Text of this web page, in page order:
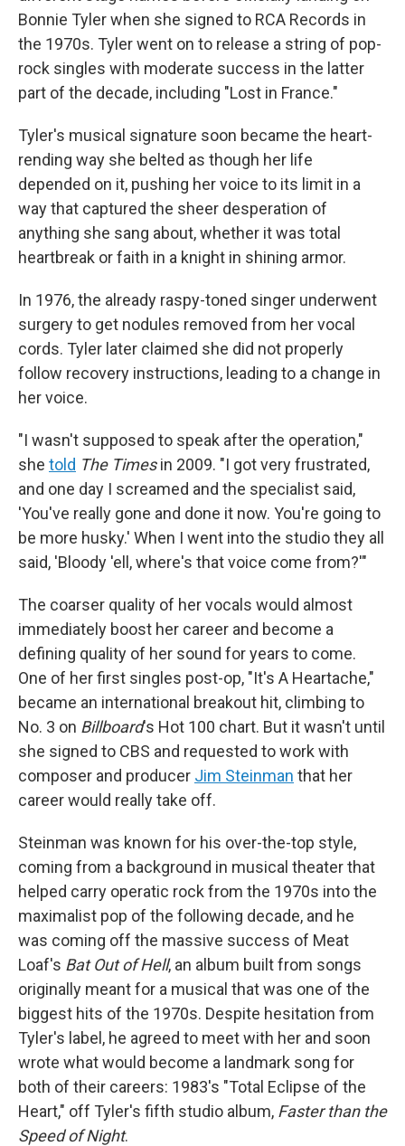
Bonnie Tyler when she signed to RCA Records in
the 1970s. Tyler went on to release a string of pop-
rock singles with moderate success in the latter
part of the decade, including "Lost in France."
Tyler's musical signature soon became the heart-
rending way she belted as though her life
depended on it, pushing her voice to its limit in a
way that captured the sheer desperation of
anything she sang about, whether it was total
heartbreak or faith in a knight in shining armor.
In 1976, the already raspy-toned singer underwent
surgery to get nodules removed from her vocal
cords. Tyler later claimed she did not properly
follow recovery instructions, leading to a change in
her voice.
"I wasn't supposed to speak after the operation,"
she told The Timesin 2009. "I got very frustrated,
and one day I screamed and the specialist said,
'You've really gone and done it now. You're going to
be more husky.' When I went into the studio they all
said, 'Bloody 'ell, where's that voice come from?'"
The coarser quality of her vocals would almost
immediately boost her career and become a
defining quality of her sound for years to come.
One of her first singles post-op, "It's A Heartache,"
became an international breakout hit, climbing to
No. 3 on Billboard's Hot 100 chart. But it wasn't until
she signed to CBS and requested to work with
composer and producer Jim Steinman that her
career would really take off.
Steinman was known for his over-the-top style,
coming from a background in musical theater that
helped carry operatic rock from the 1970s into the
maximalist pop of the following decade, and he
was coming off the massive success of Meat
Loaf's Bat Out of Hell, an album built from songs
originally meant for a musical that was one of the
biggest hits of the 1970s. Despite hesitation from
Tyler's label, he agreed to meet with her and soon
wrote what would become a landmark song for
both of their careers: 1983's "Total Eclipse of the
Heart," off Tyler's fifth studio album, Faster than the
Speed of Night.